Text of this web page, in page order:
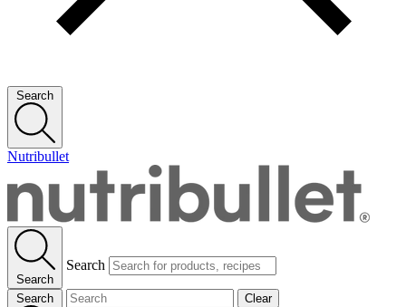
Search
Nutribullet
Search
Search
Search Clear